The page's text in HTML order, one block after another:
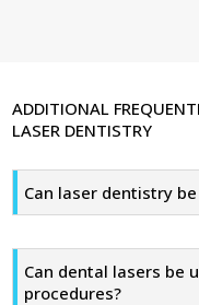
ADDITIONAL
LASER DENTISTRY
Can laser dentistry
Can dental lasers be
procedures?